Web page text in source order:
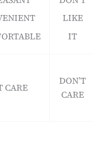
LIKE
IT
CARE
DON’T
CARE